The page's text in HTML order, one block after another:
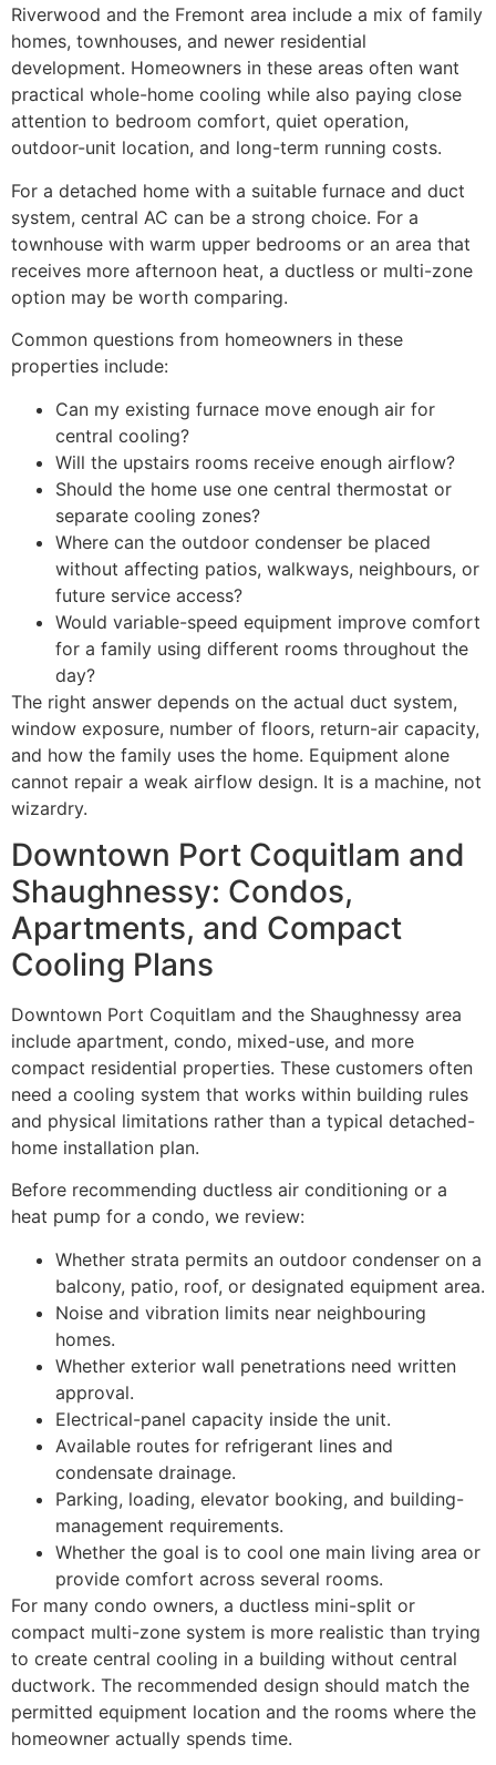
Riverwood and the Fremont area include a mix of family
homes, townhouses, and newer residential
development. Homeowners in these areas often want
practical whole-home cooling while also paying close
attention to bedroom comfort, quiet operation,
outdoor-unit location, and long-term running costs.
For a detached home with a suitable furnace and duct
system, central AC can be a strong choice. For a
townhouse with warm upper bedrooms or an area that
receives more afternoon heat, a ductless or multi-zone
option may be worth comparing.
Common questions from homeowners in these
properties include:
Can my existing furnace move enough air for
central cooling?
Will the upstairs rooms receive enough airflow?
Should the home use one central thermostat or
separate cooling zones?
Where can the outdoor condenser be placed
without affecting patios, walkways, neighbours, or
future service access?
Would variable-speed equipment improve comfort
for a family using different rooms throughout the
day?
The right answer depends on the actual duct system,
window exposure, number of floors, return-air capacity,
and how the family uses the home. Equipment alone
cannot repair a weak airflow design. It is a machine, not
wizardry.
Downtown Port Coquitlam and
Shaughnessy: Condos,
Apartments, and Compact
Cooling Plans
Downtown Port Coquitlam and the Shaughnessy area
include apartment, condo, mixed-use, and more
compact residential properties. These customers often
need a cooling system that works within building rules
and physical limitations rather than a typical detached-
home installation plan.
Before recommending ductless air conditioning or a
heat pump for a condo, we review:
Whether strata permits an outdoor condenser on a
balcony, patio, roof, or designated equipment area.
Noise and vibration limits near neighbouring
homes.
Whether exterior wall penetrations need written
approval.
Electrical-panel capacity inside the unit.
Available routes for refrigerant lines and
condensate drainage.
Parking, loading, elevator booking, and building-
management requirements.
Whether the goal is to cool one main living area or
provide comfort across several rooms.
For many condo owners, a ductless mini-split or
compact multi-zone system is more realistic than trying
to create central cooling in a building without central
ductwork. The recommended design should match the
permitted equipment location and the rooms where the
homeowner actually spends time.